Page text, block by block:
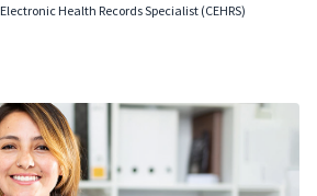
Health Records Specialist (CEHRS)